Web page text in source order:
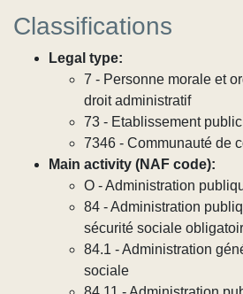
Classifications
Legal type:
7 - Personne morale et
droit administratif
73 - Etablissement
7346 - Communauté de
Main activity (NAF code):
O - Administration
84 - Administration
sécurité sociale
84.1 - Administration
sociale